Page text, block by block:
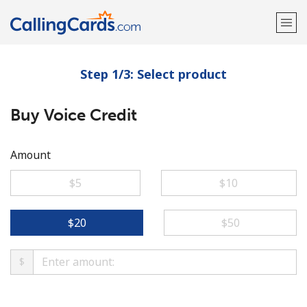
Welcome!
Already have an account?
Step 1/3: Select product
Buy Voice Credit
Amount
⁦$5⁩
⁦$10⁩
⁦$20⁩ ⁦$50⁩
$